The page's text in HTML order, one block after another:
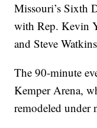
Missouri’s Sixth
with Rep. Kevin
and Steve
The 90-minute
Kemper Arena,
remodeled under